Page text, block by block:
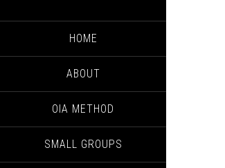
HOME
ABOUT
OIA METHOD
SMALL GROUPS